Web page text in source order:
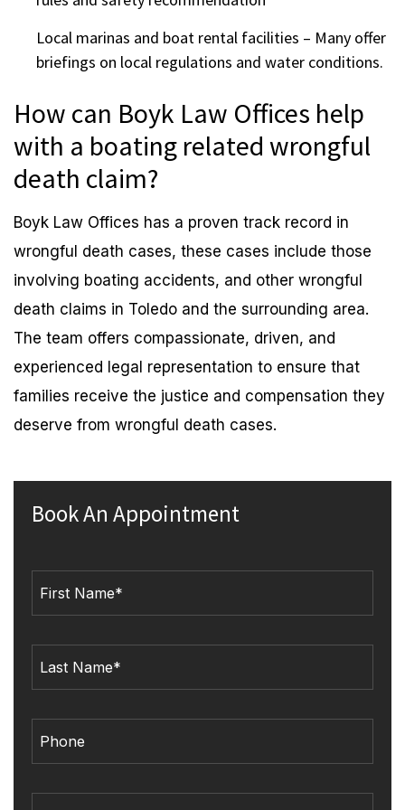
Local marinas and boat rental facilities – Many offer
briefings on local regulations and water conditions.
How can Boyk Law Offices help
with a boating related wrongful
death claim?
Boyk Law Offices has a proven track record in
wrongful death cases, these cases include those
involving boating accidents, and other wrongful
death claims in Toledo and the surrounding area.
The team offers compassionate, driven, and
experienced legal representation to ensure that
families receive the justice and compensation they
deserve from wrongful death cases.
Book An Appointment